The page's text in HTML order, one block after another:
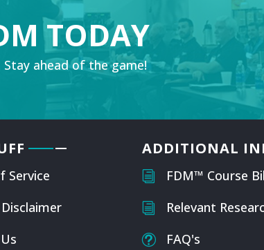
TODAY
ahead of the game!
Service
ADDITIONAL
i FDM™ Course
i Relevant
t FAQ's